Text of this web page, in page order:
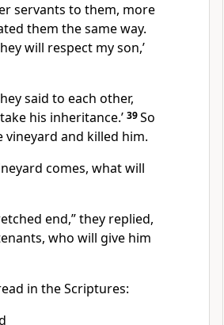
servants to them, more
them the same way.
will respect my son,’
said to each other,
his inheritance.’ 39So
and killed him.
comes, what will
end,”they replied,
who will give him
in the Scriptures: